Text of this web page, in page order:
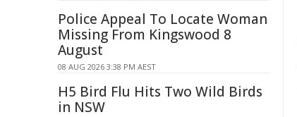
Police Appeal To Locate Woman
Missing From Kingswood 8
August
08 AUG 2026 3:38 PM AEST
H5 Bird Flu Hits Two Wild Birds
in NSW